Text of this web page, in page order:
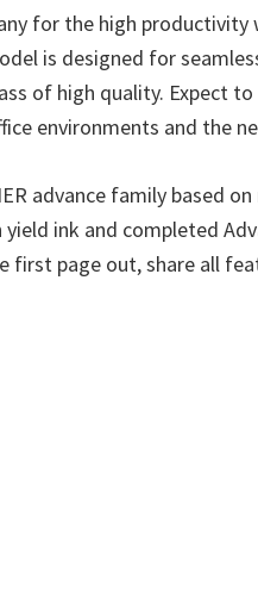
for the high
is designed for
of high quality. Expect
environments and the
advance family based
ink and completed
first page out, share all